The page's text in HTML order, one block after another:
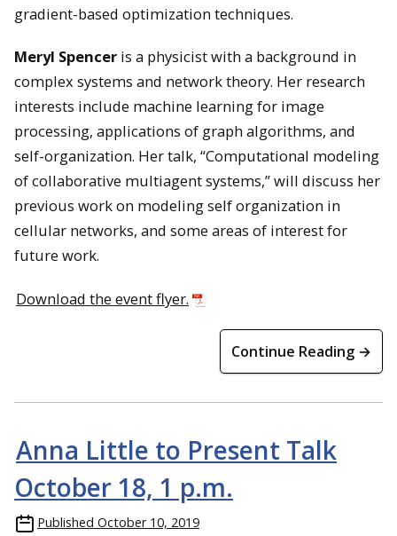
gradient-based optimization techniques.
Meryl Spencer is a physicist with a background in
complex systems and network theory. Her research
interests include machine learning for image
processing, applications of graph algorithms, and
self-organization. Her talk, “Computational modeling
of collaborative multiagent systems,” will discuss her
previous work on modeling self organization in
cellular networks, and some areas of interest for
future work.
Download the event flyer.
Continue Reading →
Anna Little to Present Talk
October 18, 1 p.m.
Published October 10, 2019